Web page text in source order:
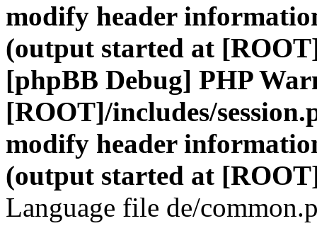
modify header
(output started at
[phpBB Debug] PHP
[ROOT]/includes/
modify header
(output started at
Language file de/